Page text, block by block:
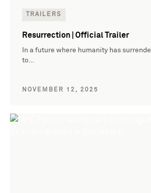
TRAILERS
Resurrection | Official Trailer
In a future where humanity has
to…
NOVEMBER 12, 2025